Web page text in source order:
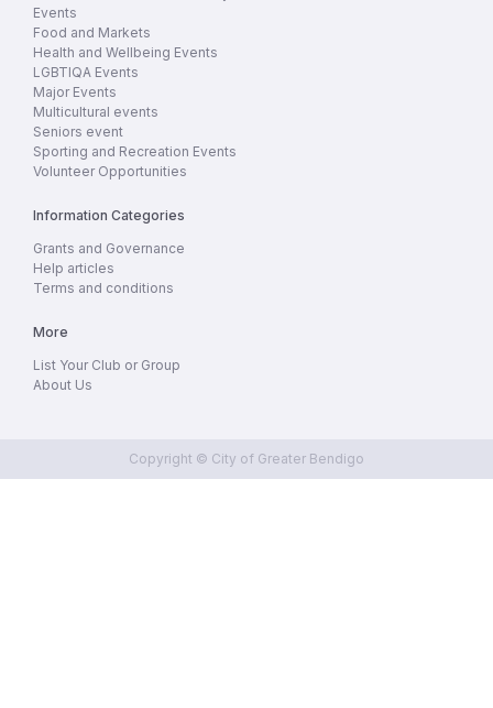
Events
Food and Markets
Health and Wellbeing Events
LGBTIQA Events
Major Events
Multicultural events
Seniors event
Sporting and Recreation Events
Volunteer Opportunities
Information Categories
Grants and Governance
Help articles
Terms and conditions
More
List Your Club or Group
About Us
Copyright © City of Greater Bendigo